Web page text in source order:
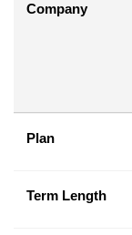
Company
Plan
Term Length